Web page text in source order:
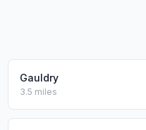
Gauldry
3.5 miles